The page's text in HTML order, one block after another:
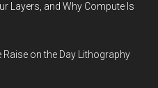
Layers, and Why Compute Is
Raise on the Day Lithography